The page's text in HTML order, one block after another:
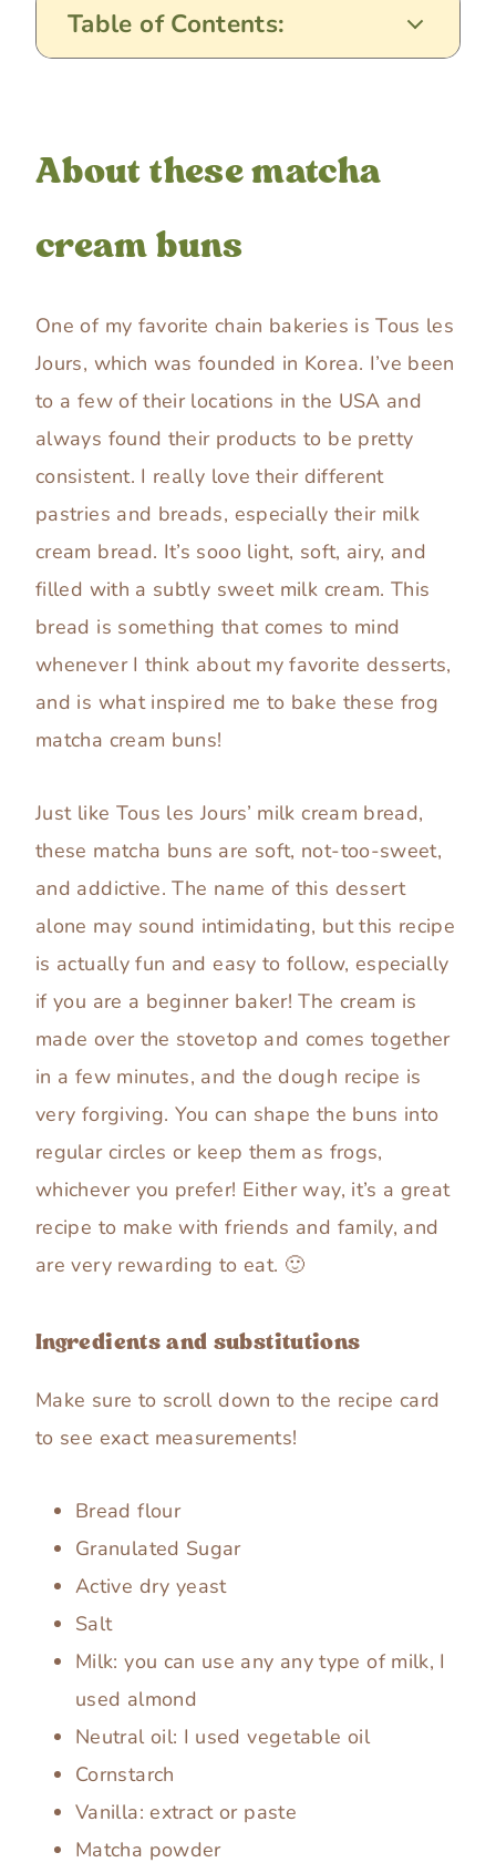
Table of Contents:
About these matcha
cream buns
One of my favorite chain bakeries is Tous les
Jours, which was founded in Korea. I’ve been
to a few of their locations in the USA and
always found their products to be pretty
consistent. I really love their different
pastries and breads, especially their milk
cream bread. It’s sooo light, soft, airy, and
filled with a subtly sweet milk cream. This
bread is something that comes to mind
whenever I think about my favorite desserts,
and is what inspired me to bake these frog
matcha cream buns!
Just like Tous les Jours’ milk cream bread,
these matcha buns are soft, not-too-sweet,
and addictive. The name of this dessert
alone may sound intimidating, but this recipe
is actually fun and easy to follow, especially
if you are a beginner baker! The cream is
made over the stovetop and comes together
in a few minutes, and the dough recipe is
very forgiving. You can shape the buns into
regular circles or keep them as frogs,
whichever you prefer! Either way, it’s a great
recipe to make with friends and family, and
are very rewarding to eat. 🙂
Ingredients and substitutions
Make sure to scroll down to the recipe card
to see exact measurements!
Bread flour
Granulated Sugar
Active dry yeast
Salt
Milk: you can use any any type of milk, I
used almond
Neutral oil: I used vegetable oil
Cornstarch
Vanilla: extract or paste
Matcha powder